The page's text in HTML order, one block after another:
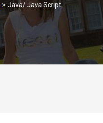
> Java/ Java Script